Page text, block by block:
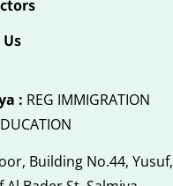
: REG IMMIGRATION
Building No.44, Yusuf,